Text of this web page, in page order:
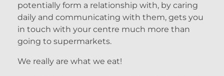
potentially form a relationship with, by caring
daily and communicating with them, gets you
in touch with your centre much more than
going to supermarkets.
We really are what we eat!